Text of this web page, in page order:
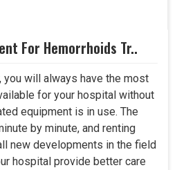
For Hemorrhoids Tr..
you will always have the most
for your hospital without
equipment is in use. The
by minute, and renting
new developments in the field
hospital provide better care